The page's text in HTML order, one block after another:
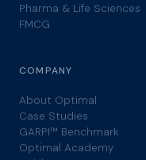
Pharma & Life Sciences
FMCG
COMPANY
About Optimal
Case Studies
GARPI™ Benchmark
Optimal Academy